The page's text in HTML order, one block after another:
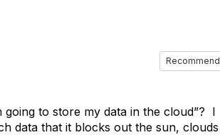
Recommend
going to store my data in the cloud”? I
data that it blocks out the sun, clouds